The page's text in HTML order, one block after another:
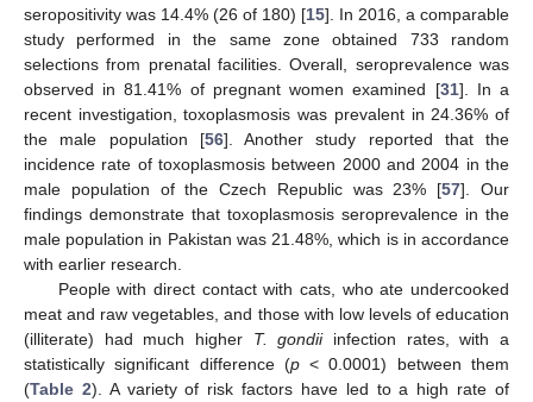
seropositivity was 14.4% (26 of 180) [15]. In 2016, a comparable
study performed in the same zone obtained 733 random
selections from prenatal facilities. Overall, seroprevalence was
observed in 81.41% of pregnant women examined [31]. In a
recent investigation, toxoplasmosis was prevalent in 24.36% of
the male population [56]. Another study reported that the
incidence rate of toxoplasmosis between 2000 and 2004 in the
male population of the Czech Republic was 23% [57]. Our
findings demonstrate that toxoplasmosis seroprevalence in the
male population in Pakistan was 21.48%, which is in accordance
with earlier research.
People with direct contact with cats, who ate undercooked
meat and raw vegetables, and those with low levels of education
(illiterate) had much higher T. gondiiinfection rates, with a
statistically significant difference (p< 0.0001) between them
(Table 2). A variety of risk factors have led to a high rate of